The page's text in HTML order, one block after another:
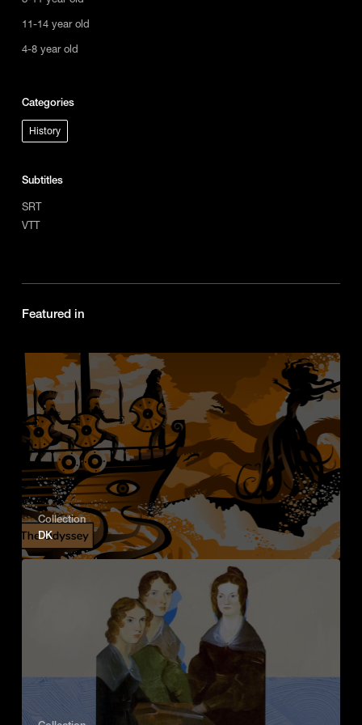
11-14 year old
4-8 year old
Categories
History
Subtitles
SRT
VTT
Featured in
Collection
DK